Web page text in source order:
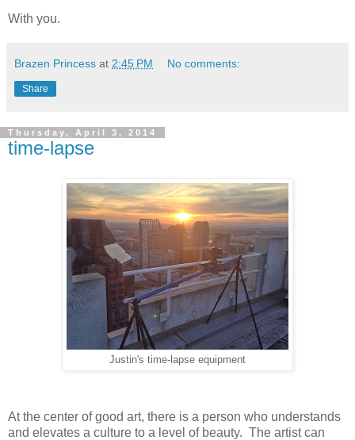
With you.
Brazen Princess at 2:45 PM No comments:
Share
Thursday, April 3, 2014
time-lapse
Justin's time-lapse equipment
At the center of good art, there is a person who understands
and elevates a culture to a level of beauty. The artist can